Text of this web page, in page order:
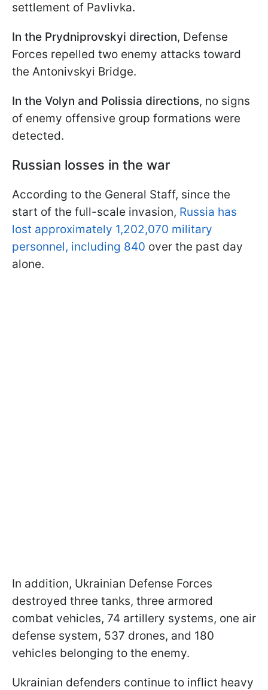
settlement of Pavlivka.
In the Prydniprovskyi direction, Defense
Forces repelled two enemy attacks toward
the Antonivskyi Bridge.
In the Volyn and Polissia directions, no signs
of enemy offensive group formations were
detected.
Russian losses in the war
According to the General Staff, since the
start of the full-scale invasion, Russia has
lost approximately 1,202,070 military
personnel, including 840 over the past day
alone.
In addition, Ukrainian Defense Forces
destroyed three tanks, three armored
combat vehicles, 74 artillery systems, one air
defense system, 537 drones, and 180
vehicles belonging to the enemy.
Ukrainian defenders continue to inflict heavy